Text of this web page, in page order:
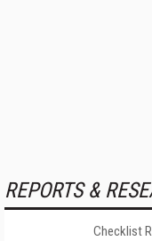
REPORTS &
Checklist